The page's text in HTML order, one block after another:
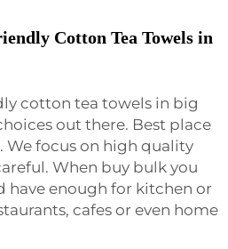
Cotton Tea Towels in
cotton tea towels in big
out there. Best place
We focus on high quality
When buy bulk you
have enough for kitchen or
cafes or even home